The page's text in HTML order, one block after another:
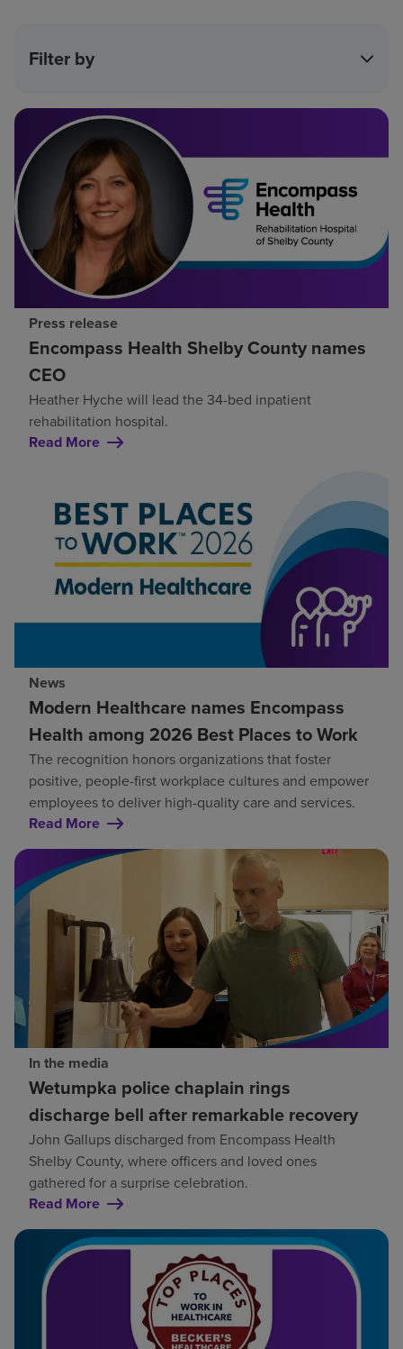
Filter by
Press release
Encompass Health Shelby County names
CEO
Heather Hyche will lead the 34-bed inpatient
rehabilitation hospital.
Read More
News
Modern Healthcare names Encompass
Health among 2026 Best Places to Work
The recognition honors organizations that foster
positive, people-first workplace cultures and empower
employees to deliver high-quality care and services.
Read More
In the media
Wetumpka police chaplain rings
discharge bell after remarkable recovery
John Gallups discharged from Encompass Health
Shelby County, where officers and loved ones
gathered for a surprise celebration.
Read More